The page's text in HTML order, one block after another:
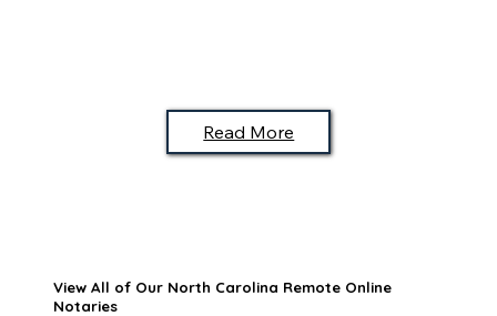
Read More
View All of Our North Carolina Remote Online
Notaries